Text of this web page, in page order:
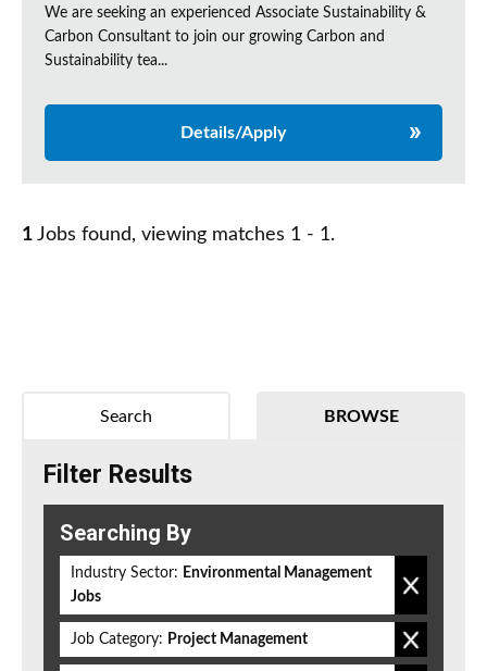
We are seeking an experienced Associate Sustainability &
Carbon Consultant to join our growing Carbon and
Sustainability tea...
Details/Apply
1 Jobs found, viewing matches 1 - 1.
BROWSE
Search
Filter Results
Searching By
Industry Sector: Environmental Management
Jobs
Job Category: Project Management